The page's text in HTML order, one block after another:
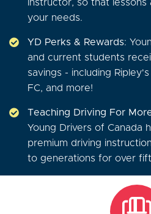
instructor, so that
your needs.
YD Perks & Rewards:
and current students
savings - including
FC, and more!
Teaching Driving For
Young Drivers of Canada
premium driving
to generations for over